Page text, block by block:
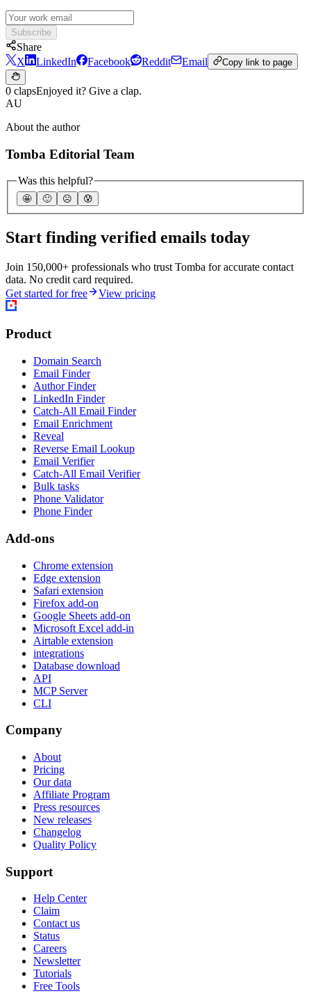
Subscribe
Share
X
LinkedIn Facebook Reddit Email Copy link to page
0 clapsEnjoyed it? Give a clap.
AU
About the author
Tomba Editorial Team
Was this helpful?
🤩 🙂 ☹️ 😰
Start finding verified emails today
Join 150,000+ professionals who trust Tomba for accurate contact
data. No credit card required.
Get started for free
View pricing
Product
Domain Search
Email Finder
Author Finder
LinkedIn Finder
Catch-All Email Finder
Email Enrichment
Reveal
Reverse Email Lookup
Email Verifier
Catch-All Email Verifier
Bulk tasks
Phone Validator
Phone Finder
Add-ons
Chrome extension
Edge extension
Safari extension
Firefox add-on
Google Sheets add-on
Microsoft Excel add-in
Airtable extension
integrations
Database download
API
MCP Server
CLI
Company
About
Pricing
Our data
Affiliate Program
Press resources
New releases
Changelog
Quality Policy
Support
Help Center
Claim
Contact us
Status
Careers
Newsletter
Tutorials
Free Tools